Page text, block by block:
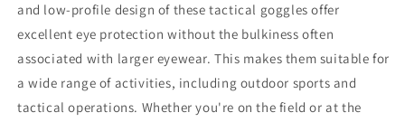
and low-profile design of these tactical goggles offer
excellent eye protection without the bulkiness often
associated with larger eyewear. This makes them suitable for
a wide range of activities, including outdoor sports and
tactical operations. Whether you're on the field or at the